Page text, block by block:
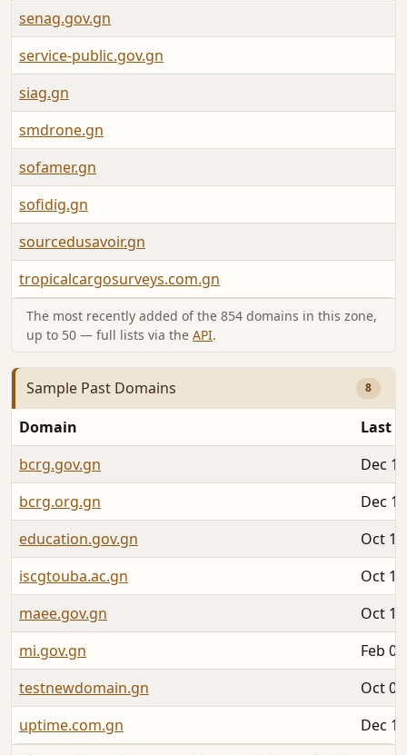
senag.gov.gn
service-public.gov.gn
siag.gn
smdrone.gn
sofamer.gn
sofidig.gn
sourcedusavoir.gn
tropicalcargosurveys.com.gn
The most recently added of the 854 domains in this zone,
up to 50 — full lists via the API.
Sample Past Domains 8
Domain
Last
bcrg.gov.gn
Dec
bcrg.org.gn
Dec
education.gov.gn
Oct
iscgtouba.ac.gn
Oct
maee.gov.gn
Oct
mi.gov.gn
Feb
testnewdomain.gn
Oct
uptime.com.gn
Dec